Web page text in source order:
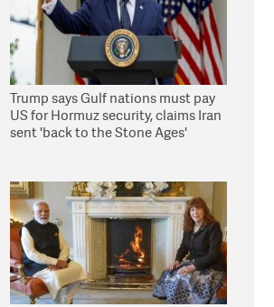
Trump says Gulf nations must pay
US for Hormuz security, claims Iran
sent 'back to the Stone Ages'